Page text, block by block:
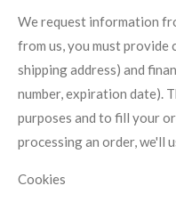
We request information
from us, you must provide
shipping address) and
number, expiration date).
purposes and to fill your
processing an order, we'll
Cookies